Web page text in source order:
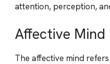
attention, perception,
Affective Mind
The affective mind